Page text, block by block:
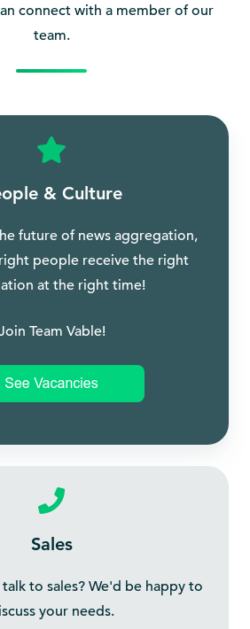
connect with a member of our
team.
& Culture
future of news aggregation,
people receive the right
at the right time!
Team Vable!
Sales
to sales? We'd be happy to
your needs.